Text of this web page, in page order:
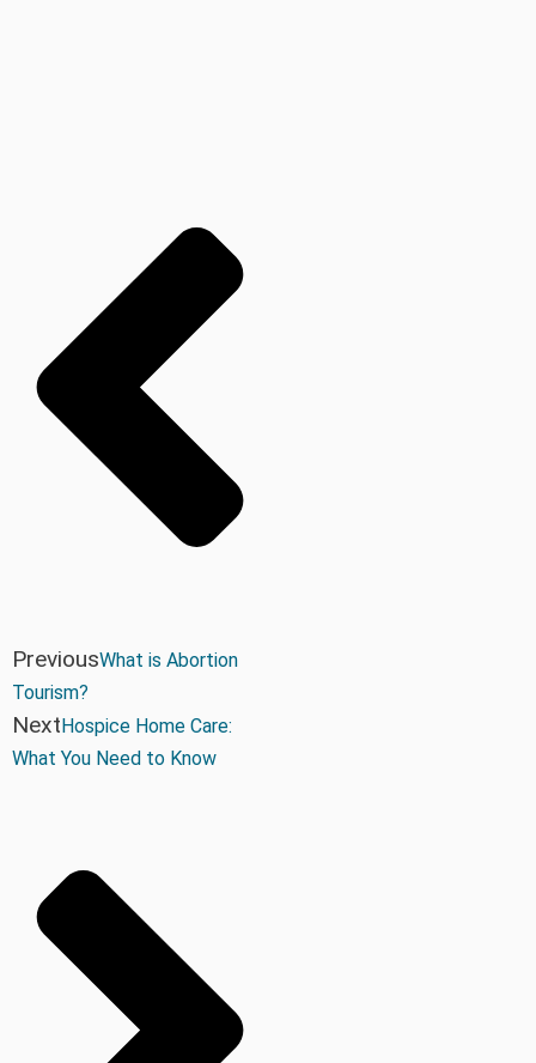
PreviousWhat is Abortion
Tourism?
Next Hospice Home Care:
What You Need to Know